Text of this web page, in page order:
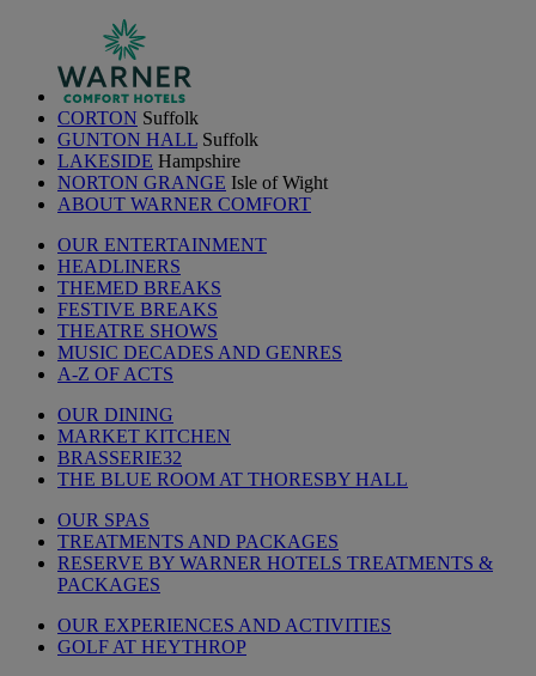
CORTON Suffolk
GUNTON HALL Suffolk
LAKESIDE Hampshire
NORTON GRANGE Isle of Wight
ABOUT WARNER COMFORT
OUR ENTERTAINMENT
HEADLINERS
THEMED BREAKS
FESTIVE BREAKS
THEATRE SHOWS
MUSIC DECADES AND GENRES
A-Z OF ACTS
OUR DINING
MARKET KITCHEN
BRASSERIE32
THE BLUE ROOM AT THORESBY HALL
OUR SPAS
TREATMENTS AND PACKAGES
RESERVE BY WARNER HOTELS TREATMENTS &
PACKAGES
OUR EXPERIENCES AND ACTIVITIES
GOLF AT HEYTHROP